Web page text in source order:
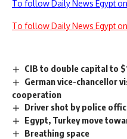
To follow Daily News Egypt
To follow Daily News Egypt
CIB to double capital to
German vice-chancellor
cooperation
Driver shot by police
Egypt, Turkey move
Breathing space